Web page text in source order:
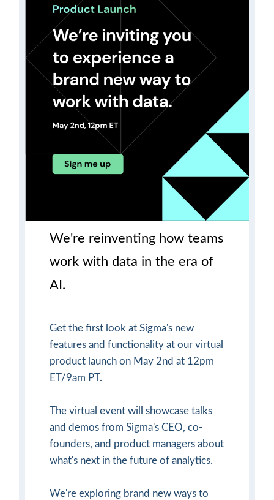
We're reinventing how teams
work with data in the era of
AI.
Get the first look at Sigma's new
features and functionality at our virtual
product launch on May 2nd at 12pm
ET/9am PT.
The virtual event will showcase talks
and demos from Sigma's CEO, co-
founders, and product managers about
what's next in the future of analytics.
We're exploring brand new ways to